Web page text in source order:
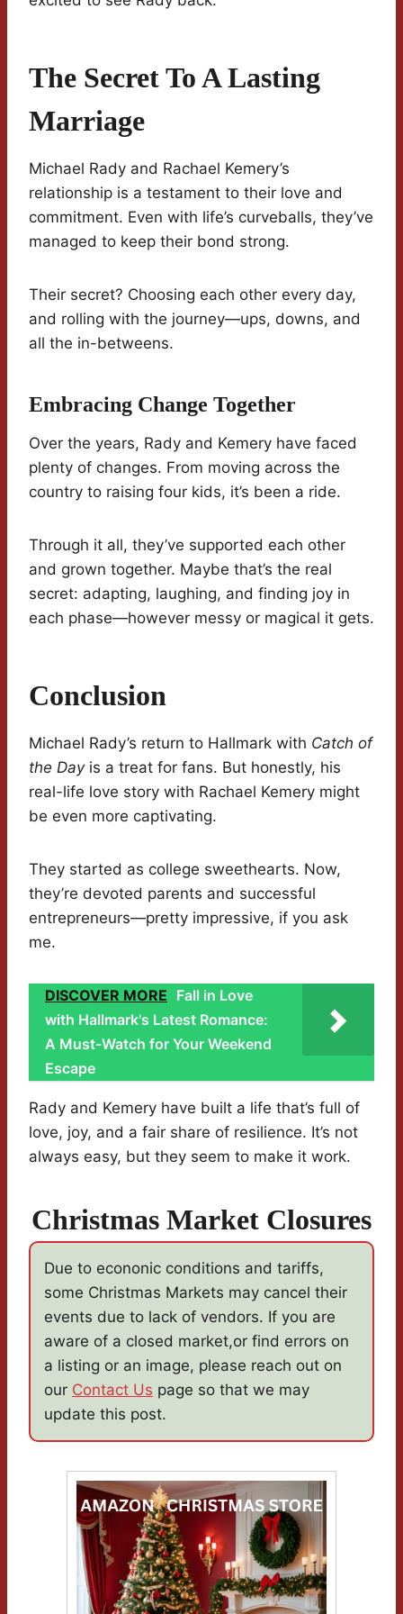
The Secret To A Lasting
Marriage
Michael Rady and Rachael Kemery’s
relationship is a testament to their love and
commitment. Even with life’s curveballs, they’ve
managed to keep their bond strong.
Their secret? Choosing each other every day,
and rolling with the journey—ups, downs, and
all the in-betweens.
Embracing Change Together
Over the years, Rady and Kemery have faced
plenty of changes. From moving across the
country to raising four kids, it’s been a ride.
Through it all, they’ve supported each other
and grown together. Maybe that’s the real
secret: adapting, laughing, and finding joy in
each phase—however messy or magical it gets.
Conclusion
Michael Rady’s return to Hallmark with Catch of
the Dayis a treat for fans. But honestly, his
real-life love story with Rachael Kemery might
be even more captivating.
They started as college sweethearts. Now,
they’re devoted parents and successful
entrepreneurs—pretty impressive, if you ask
me.
DISCOVER MORE Fall in Love
with Hallmark's Latest Romance:
A Must-Watch for Your Weekend
Escape
Rady and Kemery have built a life that’s full of
love, joy, and a fair share of resilience. It’s not
always easy, but they seem to make it work.
Christmas Market Closures
Due to econonic conditions and tariffs,
some Christmas Markets may cancel their
events due to lack of vendors. If you are
aware of a closed market,or find errors on
a listing or an image, please reach out on
our Contact Us page so that we may
update this post.